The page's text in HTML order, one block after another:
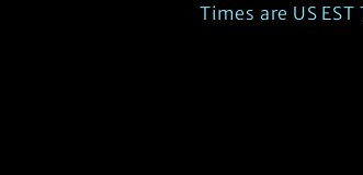
Times are US EST